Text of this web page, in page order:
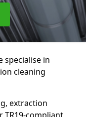
specialise in
cleaning
extraction